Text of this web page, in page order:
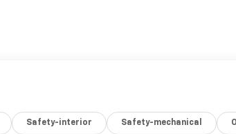
Safety-interior Safety-mechanical